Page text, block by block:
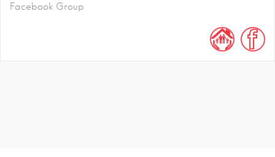
Facebook Group